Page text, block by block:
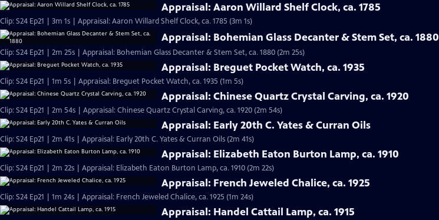
Appraisal: Aaron Willard Shelf Clock, ca. 1785
Clip: S24 Ep21 | 3m 1s | Appraisal: Aaron Willard Shelf Clock, ca. 1785 (3m 1s)
Appraisal: Bohemian Glass Decanter & Stem Set, ca. 1880
Clip: S24 Ep21 | 2m 25s | Appraisal: Bohemian Glass Decanter & Stem Set, ca. 1880 (2m 25s)
Appraisal: Breguet Pocket Watch, ca. 1935
Clip: S24 Ep21 | 1m 5s | Appraisal: Breguet Pocket Watch, ca. 1935 (1m 5s)
Appraisal: Chinese Quartz Crystal Carving, ca. 1920
Clip: S24 Ep21 | 2m 54s | Appraisal: Chinese Quartz Crystal Carving, ca. 1920 (2m 54s)
Appraisal: Early 20th C. Yates & Curran Oils
Clip: S24 Ep21 | 2m 41s | Appraisal: Early 20th C. Yates & Curran Oils (2m 41s)
Appraisal: Elizabeth Eaton Burton Lamp, ca. 1910
Clip: S24 Ep21 | 2m 22s | Appraisal: Elizabeth Eaton Burton Lamp, ca. 1910 (2m 22s)
Appraisal: French Jeweled Chalice, ca. 1925
Clip: S24 Ep21 | 1m 24s | Appraisal: French Jeweled Chalice, ca. 1925 (1m 24s)
Appraisal: Handel Cattail Lamp, ca. 1915